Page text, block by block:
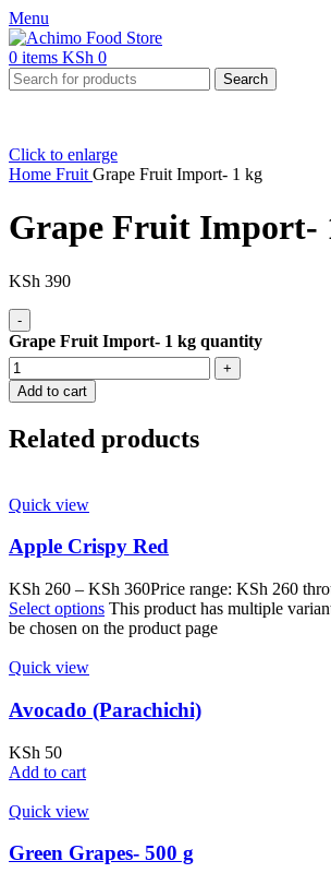
Menu
0 items KSh 0
Search
Click to enlarge
Home Fruit Grape Fruit Import- 1 kg
Grape Fruit Import-
KSh 390
Grape Fruit Import- 1 kg quantity
Add to cart
Related products
Quick view
Apple Crispy Red
KSh 260 – KSh 360Price range: KSh 260
Select options This product has multiple
be chosen on the product page
Quick view
Avocado (Parachichi)
KSh 50
Add to cart
Quick view
Green Grapes- 500 g